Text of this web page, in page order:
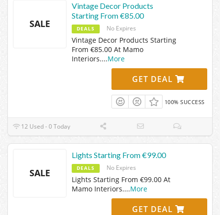
SALE
Vintage Decor Products
Starting From €85.00
DEALS No Expires
Vintage Decor Products Starting
From €85.00 At Mamo
Interiors....More
GET DEAL
100% SUCCESS
12 Used - 0 Today
SALE
Lights Starting From €99.00
DEALS No Expires
Lights Starting From €99.00 At
Mamo Interiors....More
GET DEAL